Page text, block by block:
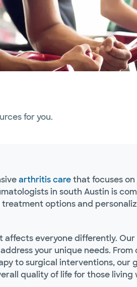
for you.
arthritis carethat focuses
in south Austin is
options and
everyone differently.
your unique needs. From
to surgical interventions, our
quality of life for those